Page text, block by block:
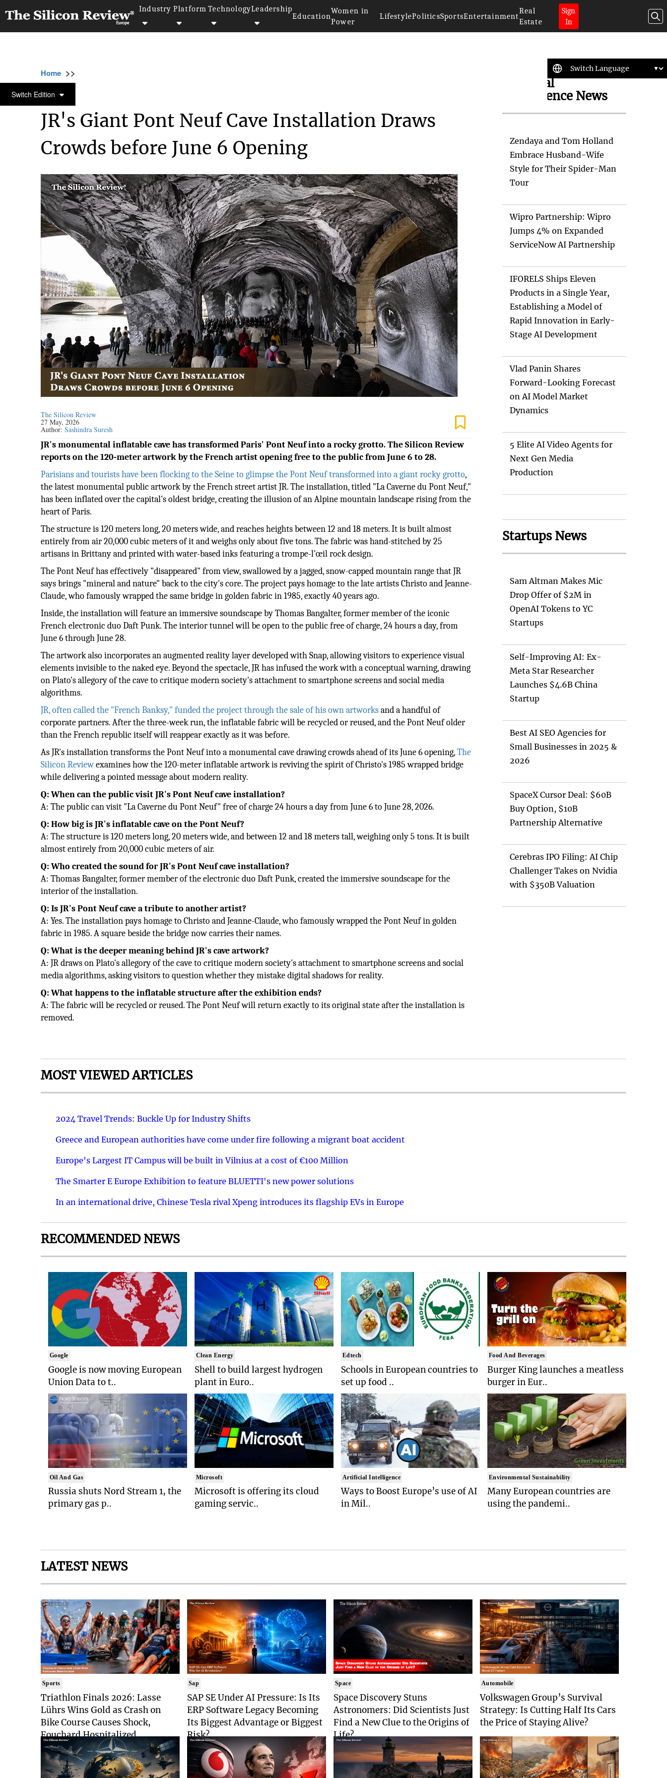
Industry Platform TechnologyLeadership
Education
Women in
Power
LifestylePoliticsSportsEntertainment
Real
Estate
Sign
In
Switch Edition
Home >>
ARCHITECTURE AND INTERIOR DESIGN
JR's Giant Pont Neuf Cave Installation Draws
Crowds before June 6 Opening
The Silicon Review
27 May, 2026
Author:Sashindra Suresh
JR's monumental inflatable cave has transformed Paris' Pont Neuf into a rocky grotto. The Silicon Review
reports on the 120-meter artwork by the French artist opening free to the public from June 6 to 28.
Parisians and tourists have been flocking to the Seine to glimpse the Pont Neuf transformed into a giant rocky grotto,
the latest monumental public artwork by the French street artist JR. The installation, titled "La Caverne du Pont Neuf,"
has been inflated over the capital's oldest bridge, creating the illusion of an Alpine mountain landscape rising from the
heart of Paris.
The structure is 120 meters long, 20 meters wide, and reaches heights between 12 and 18 meters. It is built almost
entirely from air 20,000 cubic meters of it and weighs only about five tons. The fabric was hand-stitched by 25
artisans in Brittany and printed with water-based inks featuring a trompe-l'œil rock design.
The Pont Neuf has effectively "disappeared" from view, swallowed by a jagged, snow-capped mountain range that JR
says brings "mineral and nature" back to the city's core. The project pays homage to the late artists Christo and Jeanne-
Claude, who famously wrapped the same bridge in golden fabric in 1985, exactly 40 years ago.
Inside, the installation will feature an immersive soundscape by Thomas Bangalter, former member of the iconic
French electronic duo Daft Punk. The interior tunnel will be open to the public free of charge, 24 hours a day, from
June 6 through June 28.
The artwork also incorporates an augmented reality layer developed with Snap, allowing visitors to experience visual
elements invisible to the naked eye. Beyond the spectacle, JR has infused the work with a conceptual warning, drawing
on Plato's allegory of the cave to critique modern society's attachment to smartphone screens and social media
algorithms.
JR, often called the "French Banksy," funded the project through the sale of his own artworksand a handful of
corporate partners. After the three-week run, the inflatable fabric will be recycled or reused, and the Pont Neuf older
than the French republic itself will reappear exactly as it was before.
As JR's installation transforms the Pont Neuf into a monumental cave drawing crowds ahead of its June 6 opening,The
Silicon Reviewexamines how the 120-meter inflatable artwork is reviving the spirit of Christo's 1985 wrapped bridge
while delivering a pointed message about modern reality.
Q: When can the public visit JR's Pont Neuf cave installation?
A: The public can visit "La Caverne du Pont Neuf" free of charge 24 hours a day from June 6 to June 28, 2026.
Q: How big is JR's inflatable cave on the Pont Neuf?
A: The structure is 120 meters long, 20 meters wide, and between 12 and 18 meters tall, weighing only 5 tons. It is built
almost entirely from 20,000 cubic meters of air.
Q: Who created the sound for JR's Pont Neuf cave installation?
A: Thomas Bangalter, former member of the electronic duo Daft Punk, created the immersive soundscape for the
interior of the installation.
Q: Is JR's Pont Neuf cave a tribute to another artist?
A: Yes. The installation pays homage to Christo and Jeanne-Claude, who famously wrapped the Pont Neuf in golden
fabric in 1985. A square beside the bridge now carries their names.
Q: What is the deeper meaning behind JR's cave artwork?
A: JR draws on Plato's allegory of the cave to critique modern society's attachment to smartphone screens and social
media algorithms, asking visitors to question whether they mistake digital shadows for reality.
Q: What happens to the inflatable structure after the exhibition ends?
A: The fabric will be recycled or reused. The Pont Neuf will return exactly to its original state after the installation is
removed.
Artificial
Intelligence News
Zendaya and Tom Holland
Embrace Husband-Wife
Style for Their Spider-Man
Tour
Wipro Partnership: Wipro
Jumps 4% on Expanded
ServiceNow AI Partnership
IFORELS Ships Eleven
Products in a Single Year,
Establishing a Model of
Rapid Innovation in Early-
Stage AI Development
Vlad Panin Shares
Forward-Looking Forecast
on AI Model Market
Dynamics
5 Elite AI Video Agents for
Next Gen Media
Production
Startups News
Sam Altman Makes Mic
Drop Offer of $2M in
OpenAI Tokens to YC
Startups
Self-Improving AI: Ex-
Meta Star Researcher
Launches $4.6B China
Startup
Best AI SEO Agencies for
Small Businesses in 2025 &
2026
SpaceX Cursor Deal: $60B
Buy Option, $10B
Partnership Alternative
Cerebras IPO Filing: AI Chip
Challenger Takes on Nvidia
with $350B Valuation
MOST VIEWED ARTICLES
2024 Travel Trends: Buckle Up for Industry Shifts
Greece and European authorities have come under fire following a migrant boat accident
Europe's Largest IT Campus will be built in Vilnius at a cost of €100 Million
The Smarter E Europe Exhibition to feature BLUETTI's new power solutions
In an international drive, Chinese Tesla rival Xpeng introduces its flagship EVs in Europe
RECOMMENDED NEWS
Google
Google is now moving European
Union Data to t..
Oil And Gas
Russia shuts Nord Stream 1, the
primary gas p..
Clean Energy
Shell to build largest hydrogen
plant in Euro..
Microsoft
Microsoft is offering its cloud
gaming servic..
Edtech
Schools in European countries to
set up food ..
Artificial Intelligence
Ways to Boost Europe’s use of AI
in Mil..
Food And Beverages
Burger King launches a meatless
burger in Eur..
Environmental Sustainability
Many European countries are
using the pandemi..
LATEST NEWS
Sports
Triathlon Finals 2026: Lasse
Lührs Wins Gold as Crash on
Bike Course Causes Shock,
Fouchard Hospitalized
Sap
SAP SE Under AI Pressure: Is Its
ERP Software Legacy Becoming
Its Biggest Advantage or Biggest
Risk?
Space
Space Discovery Stuns
Astronomers: Did Scientists Just
Find a New Clue to the Origins of
Life?
Automobile
Volkswagen Group’s Survival
Strategy: Is Cutting Half Its Cars
the Price of Staying Alive?